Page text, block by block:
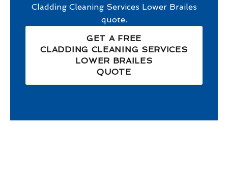
Cladding Cleaning Services Lower Brailes
quote.
GET A FREE
CLADDING CLEANING SERVICES
LOWER BRAILES
QUOTE